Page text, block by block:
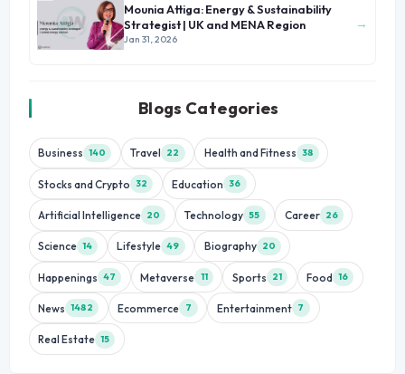
Mounia Attiga: Energy & Sustainability
Strategist | UK and MENA Region
Jan 31, 2026
→
Blogs Categories
Business 140 Travel 22 Health and Fitness 38
Stocks and Crypto 32 Education 36
Artificial Intelligence 20 Technology 55 Career 26
Science 14 Lifestyle 49 Biography 20
Happenings 47 Metaverse 11 Sports 21 Food 16
News 1482 Ecommerce 7 Entertainment 7
Real Estate 15